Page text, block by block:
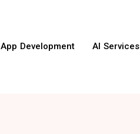
App Development AI Services